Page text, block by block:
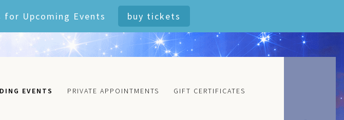
Upcoming Events buy tickets
EVENTS PRIVATE APPOINTMENTS GIFT CERTIFICATES